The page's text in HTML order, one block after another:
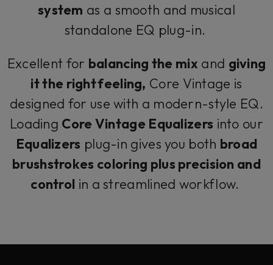
system as a smooth and musical
standalone EQ plug-in.
Excellent for balancing the mix and giving
it the right feeling, Core Vintage is
designed for use with a modern-style EQ.
Loading Core Vintage Equalizers into our
Equalizers plug-in gives you both broad
brushstrokes coloring plus precision and
control in a streamlined workflow.